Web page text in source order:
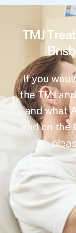
TMJ
If you
the TMJ
and what
and on the